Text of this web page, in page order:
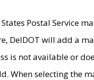
Postal Service
will add a
is not available or
When selecting the